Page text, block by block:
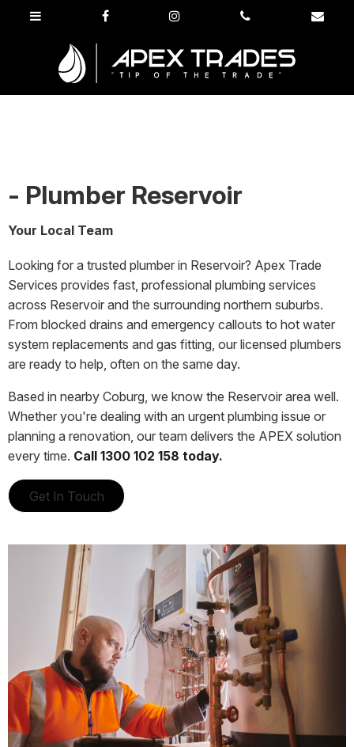
- Plumber Reservoir
Your Local Team
Looking for a trusted plumber in Reservoir? Apex Trade
Services provides fast, professional plumbing services
across Reservoir and the surrounding northern suburbs.
From blocked drains and emergency callouts to hot water
system replacements and gas fitting, our licensed plumbers
are ready to help, often on the same day.
Based in nearby Coburg, we know the Reservoir area well.
Whether you're dealing with an urgent plumbing issue or
planning a renovation, our team delivers the APEX solution
every time. Call 1300 102 158 today.
Get In Touch